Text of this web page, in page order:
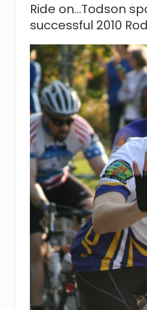
e
a
r
i
n
N
a
t
i
o
n
a
l
G
e
o
g
a
p
h
i
c
C
h
a
n
n
Ride on…Todson
successful 2010